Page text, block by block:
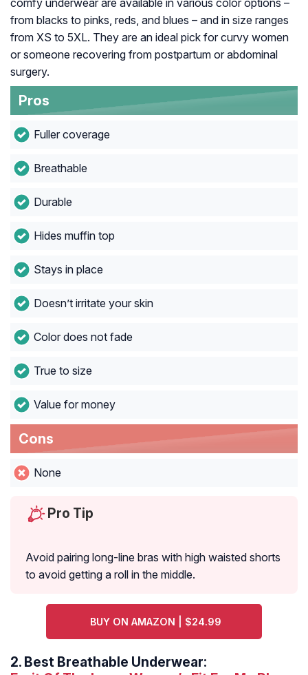
comfy underwear are available in various color options –
from blacks to pinks, reds, and blues – and in size ranges
from XS to 5XL. They are an ideal pick for curvy women
or someone recovering from postpartum or abdominal
surgery.
Pros
Fuller coverage
Breathable
Durable
Hides muffin top
Stays in place
Doesn’t irritate your skin
Color does not fade
True to size
Value for money
Cons
None
Pro Tip
Avoid pairing long-line bras with high waisted shorts
to avoid getting a roll in the middle.
BUY ON AMAZON | $24.99
2. Best Breathable Underwear: